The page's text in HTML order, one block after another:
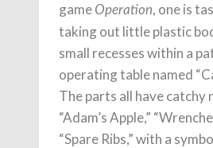
game Operation, one is
taking out little plastic
small recesses within a
operating table named
The parts all have catchy
“Adam’s Apple,”
“Spare Ribs,” with a